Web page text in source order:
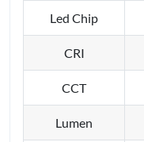
Led Chip
CRI
CCT
Lumen